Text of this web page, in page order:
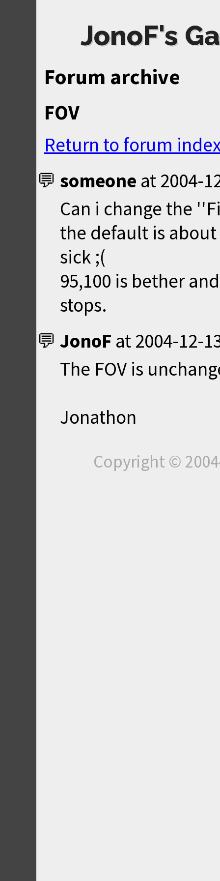
JonoF's
Forum archive
FOV
Return to forum
someone at 2004-
Can i change the
the default is about
sick ;(
95,100 is bether
stops.
JonoF at 2004-12-
The FOV is
Jonathon
Copyright ©